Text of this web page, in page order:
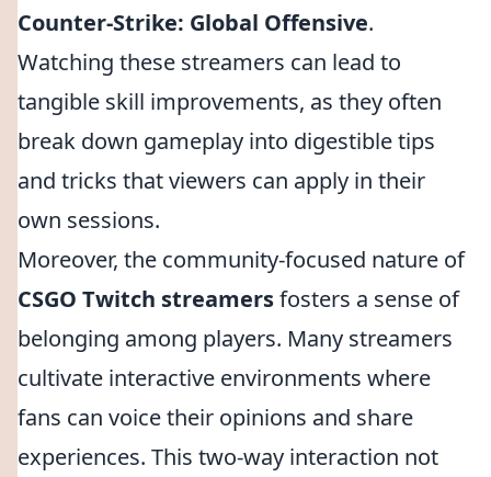
Counter-Strike: Global Offensive.
Watching these streamers can lead to
tangible skill improvements, as they often
break down gameplay into digestible tips
and tricks that viewers can apply in their
own sessions.
Moreover, the community-focused nature of
CSGO Twitch streamersfosters a sense of
belonging among players. Many streamers
cultivate interactive environments where
fans can voice their opinions and share
experiences. This two-way interaction not